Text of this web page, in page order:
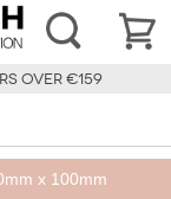
OVER €159
x 100mm